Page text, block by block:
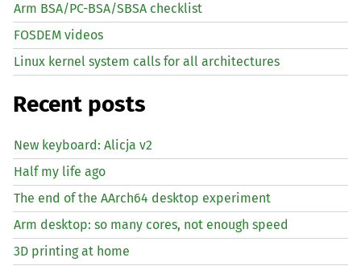
Arm BSA/PC-BSA/SBSA checklist
FOSDEM videos
Linux kernel system calls for all architectures
Recent posts
New keyboard: Alicja v2
Half my life ago
The end of the AArch64 desktop experiment
Arm desktop: so many cores, not enough speed
3D printing at home